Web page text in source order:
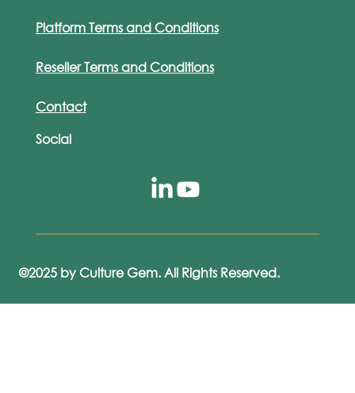
Platform Terms and Conditions
Reseller Terms and Conditions
Contact
Social
©2025 by Culture Gem. All Rights Reserved.